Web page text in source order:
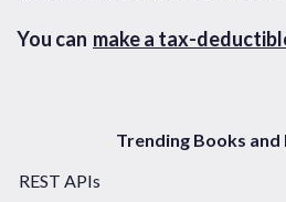
You can make a tax-
Trending Books
REST APIs